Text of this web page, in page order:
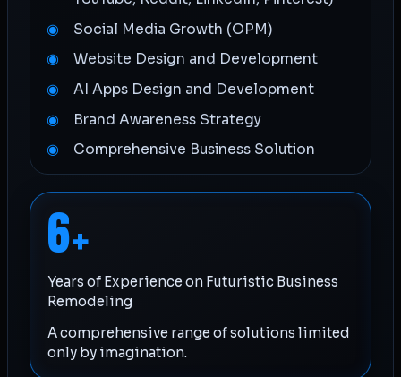
Social Media Growth (OPM)
Website Design and Development
AI Apps Design and Development
Brand Awareness Strategy
Comprehensive Business Solution
6+
Years of Experience on Futuristic Business
Remodeling
A comprehensive range of solutions limited
only by imagination.